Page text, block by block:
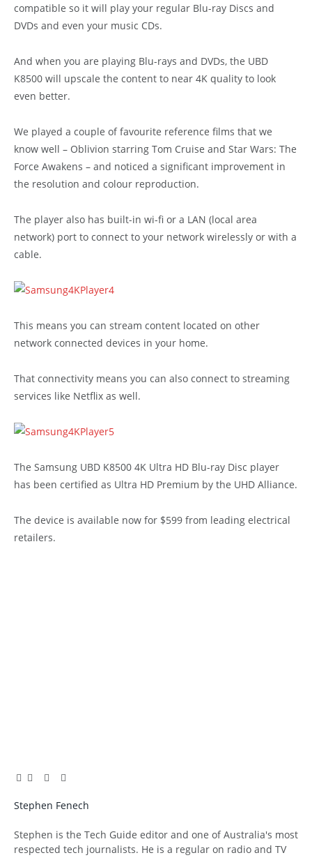
compatible so it will play your regular Blu-ray Discs and
DVDs and even your music CDs.
And when you are playing Blu-rays and DVDs, the UBD
K8500 will upscale the content to near 4K quality to look
even better.
We played a couple of favourite reference films that we
know well – Oblivion starring Tom Cruise and Star Wars: The
Force Awakens – and noticed a significant improvement in
the resolution and colour reproduction.
The player also has built-in wi-fi or a LAN (local area
network) port to connect to your network wirelessly or with a
cable.
This means you can stream content located on other
network connected devices in your home.
That connectivity means you can also connect to streaming
services like Netflix as well.
The Samsung UBD K8500 4K Ultra HD Blu-ray Disc player
has been certified as Ultra HD Premium by the UHD Alliance.
The device is available now for $599 from leading electrical
retailers.
Facebook
TwitterPinterest
LinkedIn
Tumblr
Email
Stephen Fenech
Stephen is the Tech Guide editor and one of Australia's most
respected tech journalists. He is a regular on radio and TV